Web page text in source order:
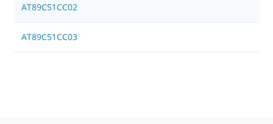
AT89C51CC02
AT89C51CC03